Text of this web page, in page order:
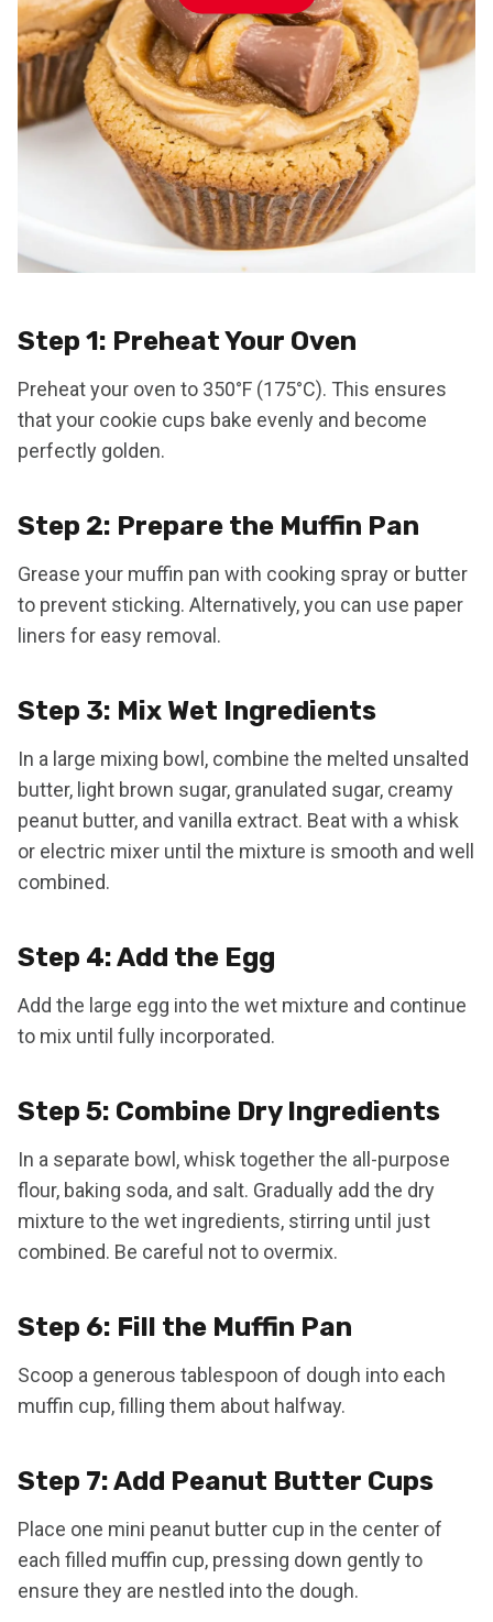
Step 1: Preheat Your Oven
Preheat your oven to 350°F (175°C). This ensures
that your cookie cups bake evenly and become
perfectly golden.
Step 2: Prepare the Muffin Pan
Grease your muffin pan with cooking spray or butter
to prevent sticking. Alternatively, you can use paper
liners for easy removal.
Step 3: Mix Wet Ingredients
In a large mixing bowl, combine the melted unsalted
butter, light brown sugar, granulated sugar, creamy
peanut butter, and vanilla extract. Beat with a whisk
or electric mixer until the mixture is smooth and well
combined.
Step 4: Add the Egg
Add the large egg into the wet mixture and continue
to mix until fully incorporated.
Step 5: Combine Dry Ingredients
In a separate bowl, whisk together the all-purpose
flour, baking soda, and salt. Gradually add the dry
mixture to the wet ingredients, stirring until just
combined. Be careful not to overmix.
Step 6: Fill the Muffin Pan
Scoop a generous tablespoon of dough into each
muffin cup, filling them about halfway.
Step 7: Add Peanut Butter Cups
Place one mini peanut butter cup in the center of
each filled muffin cup, pressing down gently to
ensure they are nestled into the dough.